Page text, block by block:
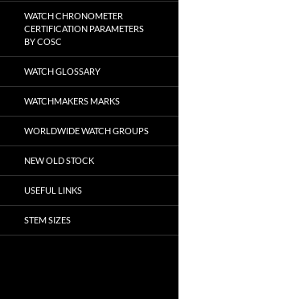
WATCH CHRONOMETER
CERTIFICATION PARAMETERS
BY COSC
WATCH GLOSSARY
WATCHMAKERS MARKS
WORLDWIDE WATCH GROUPS
NEW OLD STOCK
USEFUL LINKS
STEM SIZES